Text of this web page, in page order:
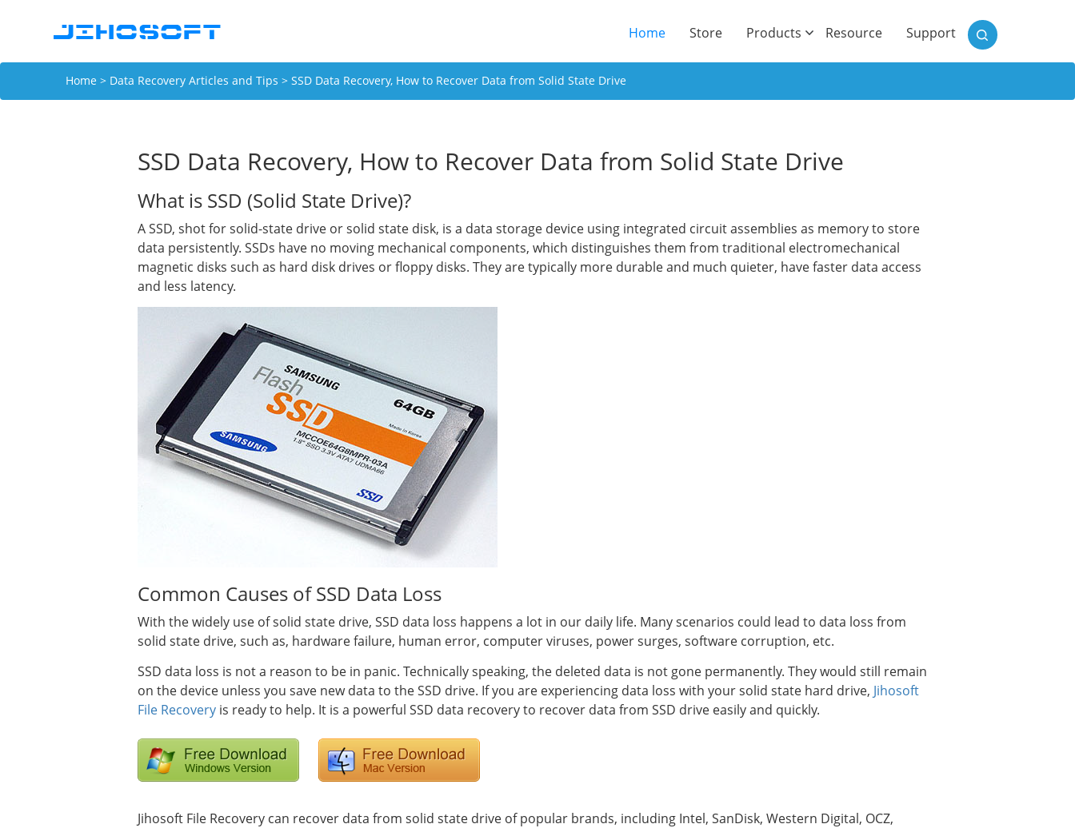
Home(current)
Store Products Resource Support
Home > Data Recovery Articles and Tips > SSD Data Recovery, How to Recover Data from Solid State Drive
SSD Data Recovery, How to Recover Data from Solid State Drive
What is SSD (Solid State Drive)?
A SSD, shot for solid-state drive or solid state disk, is a data storage device using integrated circuit assemblies as memory to store
data persistently. SSDs have no moving mechanical components, which distinguishes them from traditional electromechanical
magnetic disks such as hard disk drives or floppy disks. They are typically more durable and much quieter, have faster data access
and less latency.
Common Causes of SSD Data Loss
With the widely use of solid state drive, SSD data loss happens a lot in our daily life. Many scenarios could lead to data loss from
solid state drive, such as, hardware failure, human error, computer viruses, power surges, software corruption, etc.
SSD data loss is not a reason to be in panic. Technically speaking, the deleted data is not gone permanently. They would still remain
on the device unless you save new data to the SSD drive. If you are experiencing data loss with your solid state hard drive, Jihosoft
File Recovery is ready to help. It is a powerful SSD data recovery to recover data from SSD drive easily and quickly.
Jihosoft File Recovery can recover data from solid state drive of popular brands, including Intel, SanDisk, Western Digital, OCZ,